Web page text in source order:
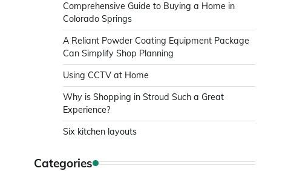
Comprehensive Guide to Buying a Home in
Colorado Springs
A Reliant Powder Coating Equipment Package
Can Simplify Shop Planning
Using CCTV at Home
Why is Shopping in Stroud Such a Great
Experience?
Six kitchen layouts
Categories